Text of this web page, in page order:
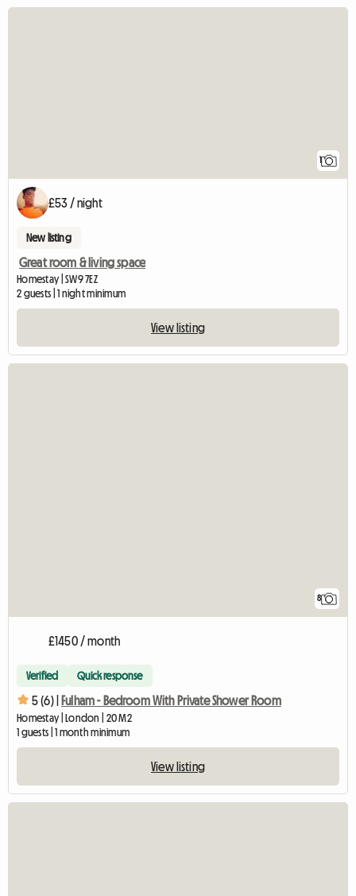
1
£53 / night
New listing
Great room & living space
Homestay | SW9 7EZ
2 guests | 1 night minimum
View listing
8
£1450 / month
Verified Quick response
5 (6) | Fulham - Bedroom With Private Shower Room
Homestay | London | 20 M2
1 guests | 1 month minimum
View listing